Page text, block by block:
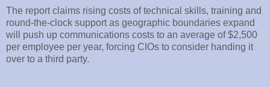
The report claims rising costs of technical skills, training and
round-the-clock support as geographic boundaries expand
will push up communications costs to an average of $2,500
per employee per year, forcing CIOs to consider handing it
over to a third party.